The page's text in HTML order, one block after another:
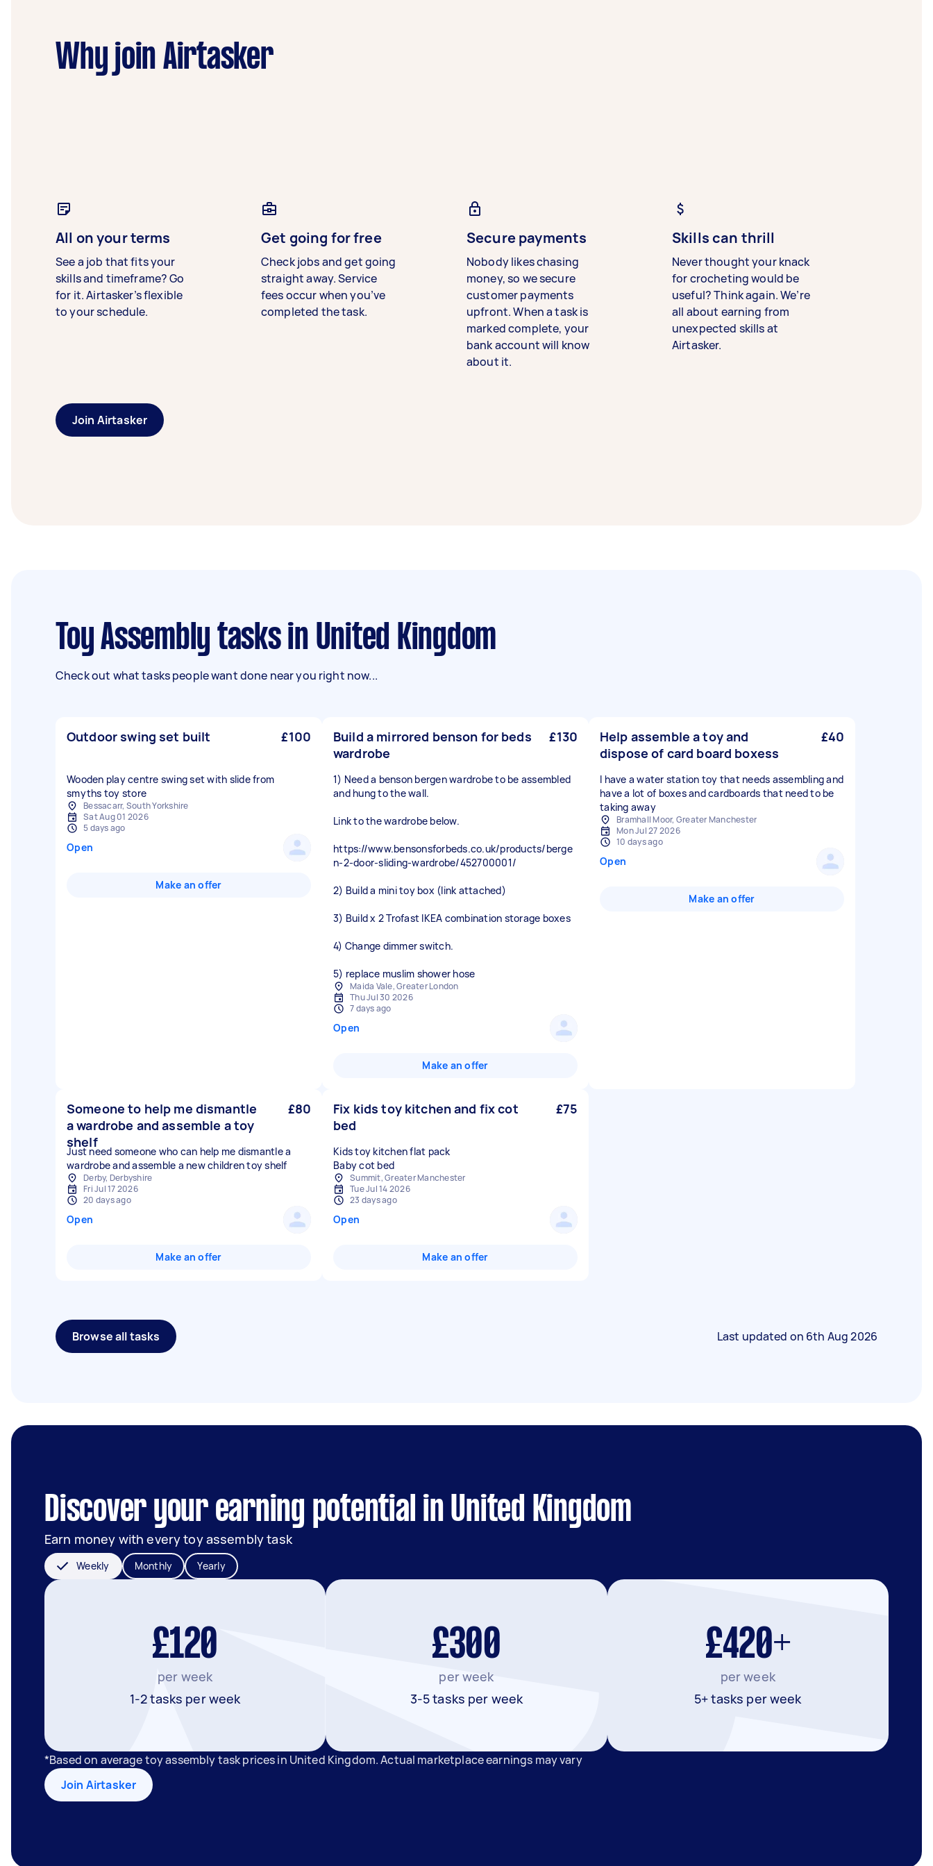
Why join Airtasker
All on your terms
See a job that fits your
skills and timeframe? Go
for it. Airtasker’s flexible
to your schedule.
Get going for free
Check jobs and get going
straight away. Service
fees occur when you’ve
completed the task.
Secure payments
Nobody likes chasing
money, so we secure
customer payments
upfront. When a task is
marked complete, your
bank account will know
about it.
Skills can thrill
Never thought your knack
for crocheting would be
useful? Think again. We’re
all about earning from
unexpected skills at
Airtasker.
Join Airtasker
Toy Assembly tasks in United Kingdom
Check out what tasks people want done near you right now...
Outdoor swing set built £100
Wooden play centre swing set with slide from
smyths toy store
Bessacarr, South Yorkshire
Sat Aug 01 2026
5 days ago
Open
Make an offer
Build a mirrored benson for beds
wardrobe
£130
1) Need a benson bergen wardrobe to be assembled
and hung to the wall.
Link to the wardrobe below.
https://www.bensonsforbeds.co.uk/products/berge
n-2-door-sliding-wardrobe/452700001/
2) Build a mini toy box (link attached)
3) Build x 2 Trofast IKEA combination storage boxes
4) Change dimmer switch.
Maida Vale, Greater London
Thu Jul 30 2026
7 days ago
Open
Make an offer
Help assemble a toy and
dispose of card board boxess
£40
I have a water station toy that needs assembling and
have a lot of boxes and cardboards that need to be
taking away
Bramhall Moor, Greater Manchester
Mon Jul 27 2026
10 days ago
Open
Make an offer
Someone to help me dismantle
a wardrobe and assemble a toy
shelf
£80
Just need someone who can help me dismantle a
wardrobe and assemble a new children toy shelf
Derby, Derbyshire
Fri Jul 17 2026
20 days ago
Open
Make an offer
Fix kids toy kitchen and fix cot
bed
£75
Kids toy kitchen flat pack
Baby cot bed
Summit, Greater Manchester
Tue Jul 14 2026
23 days ago
Open
Make an offer
Browse all tasks Last updated on 6th Aug 2026
Discover your earning potential in United Kingdom
Earn money with every toy assembly task
Weekly Monthly Yearly
£120
per week
1-2 tasks per week
£300
per week
3-5 tasks per week
£420+
per week
5+ tasks per week
*Based on average toy assembly task prices in United Kingdom. Actual marketplace earnings may vary
Join Airtasker